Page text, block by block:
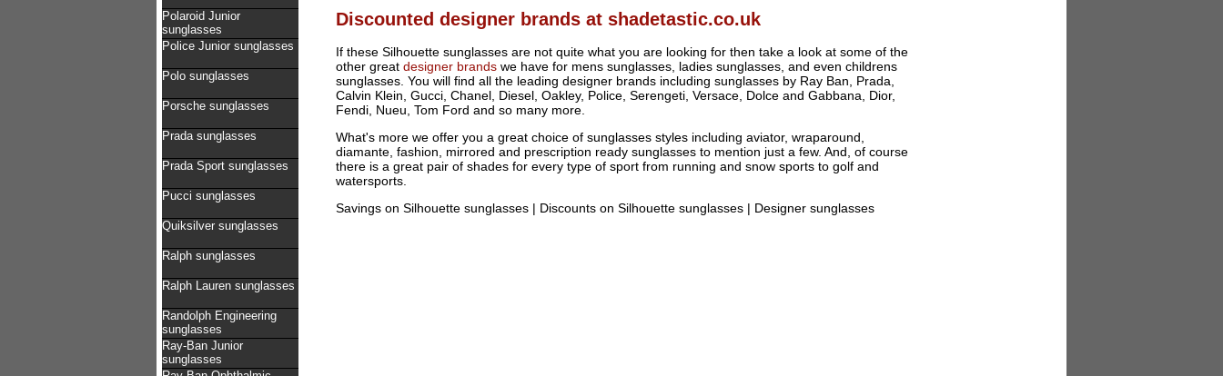
Polaroid Junior
sunglasses
Police Junior sunglasses
Polo sunglasses
Porsche sunglasses
Prada sunglasses
Prada Sport sunglasses
Pucci sunglasses
Quiksilver sunglasses
Ralph sunglasses
Ralph Lauren sunglasses
Randolph Engineering
sunglasses
Ray-Ban Junior
sunglasses
Discounted designer brands at shadetastic.co.uk
If these Silhouette sunglasses are not quite what you are looking for then take a look at some of the
other great designer brands we have for mens sunglasses, ladies sunglasses, and even childrens
sunglasses. You will find all the leading designer brands including sunglasses by Ray Ban, Prada,
Calvin Klein, Gucci, Chanel, Diesel, Oakley, Police, Serengeti, Versace, Dolce and Gabbana, Dior,
Fendi, Nueu, Tom Ford and so many more.
What's more we offer you a great choice of sunglasses styles including aviator, wraparound,
diamante, fashion, mirrored and prescription ready sunglasses to mention just a few. And, of course
there is a great pair of shades for every type of sport from running and snow sports to golf and
watersports.
Savings on Silhouette sunglasses | Discounts on Silhouette sunglasses | Designer sunglasses